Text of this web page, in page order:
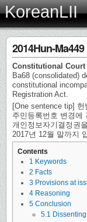
KoreanLII
2014Hun-Ma449
Constitutional Court
Ba68 (consolidated)
constitutional
Registration Act.
[One sentence tip]
주민등록번호 변경에
개인정보자기결정권
2017년 12월 말까지
Contents
1 Keywords
2 Facts
3 Provisions at
4 Reasoning
5 Conclusion
5.1